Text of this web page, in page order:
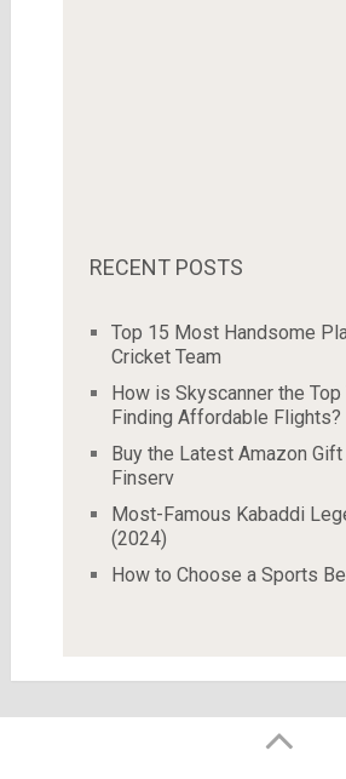
RECENT POSTS
Top 15 Most Handsome
Cricket Team
How is Skyscanner the
Finding Affordable Flights?
Buy the Latest Amazon Gift
Finserv
Most-Famous Kabaddi
(2024)
How to Choose a Sports